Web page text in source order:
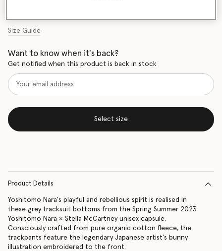
Size Guide
Want to know when it's back?
Get notified when this product is back in stock
Select size
Product Details
Yoshitomo Nara's playful and rebellious spirit is realised in
these grey tracksuit bottoms from the Spring Summer 2023
Yoshitomo Nara × Stella McCartney unisex capsule.
Consciously crafted from pure organic cotton fleece, the
trackpants feature the legendary Japanese artist's bunny
illustration embroidered to the front.